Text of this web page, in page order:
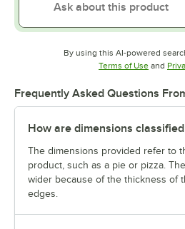
By using this AI-powered
Terms of UseOpens in
and
Frequently Asked Questions
How are dimensions
The dimensions provided refer to
product, such as a pie or pizza.
wider because of the thickness of
edges.